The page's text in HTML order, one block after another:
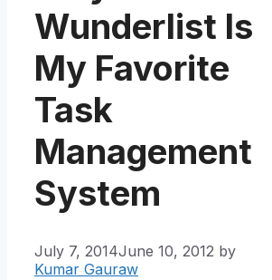
Wunderlist Is
My Favorite
Task
Management
System
July 7, 2014June 10, 2012 by
Kumar Gauraw